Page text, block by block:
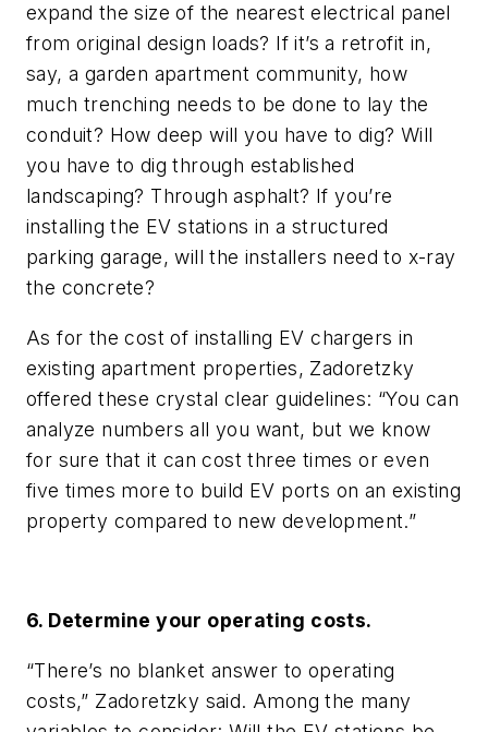
expand the size of the nearest electrical panel
from original design loads? If it’s a retrofit in,
say, a garden apartment community, how
much trenching needs to be done to lay the
conduit? How deep will you have to dig? Will
you have to dig through established
landscaping? Through asphalt? If you’re
installing the EV stations in a structured
parking garage, will the installers need to x-ray
the concrete?
As for the cost of installing EV chargers in
existing apartment properties, Zadoretzky
offered these crystal clear guidelines: “You can
analyze numbers all you want, but we know
for sure that it can cost three times or even
five times more to build EV ports on an existing
property compared to new development.”
6. Determine your operating costs.
“There’s no blanket answer to operating
costs,” Zadoretzky said. Among the many